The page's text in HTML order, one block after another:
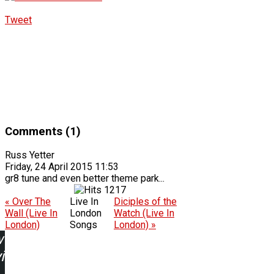
Tweet
Comments (1)
Russ Yetter
Friday, 24 April 2015 11:53
gr8 tune and even better theme park...
1217
« Over The
Wall (Live In
London)
Live In
London
Songs
Diciples of the
Watch (Live In
London) »